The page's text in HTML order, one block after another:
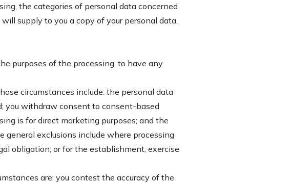
the categories of personal data concerned
supply to you a copy of your personal data.
purposes of the processing, to have any
circumstances include: the personal data
you withdraw consent to consent-based
is for direct marketing purposes; and the
general exclusions include where processing
obligation; or for the establishment, exercise
are: you contest the accuracy of the